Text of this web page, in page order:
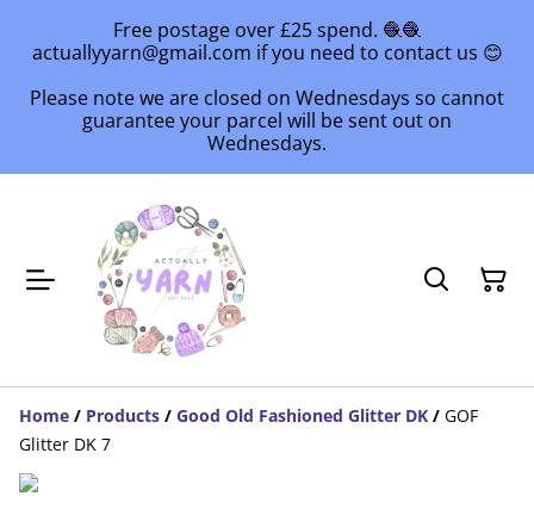
Free postage over £25 spend. 🧶🧶
actuallyyarn@gmail.com if you need to contact us 😊
Please note we are closed on Wednesdays so cannot
guarantee your parcel will be sent out on
Wednesdays.
Home / Products / Good Old Fashioned Glitter DK / GOF
Glitter DK 7